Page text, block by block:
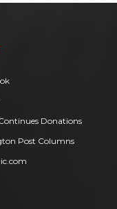
Donations
Post Columns